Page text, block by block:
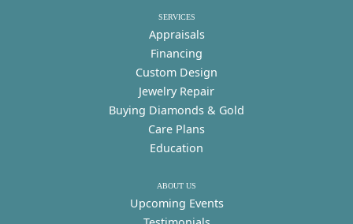
SERVICES
Appraisals
Financing
Custom Design
Jewelry Repair
Buying Diamonds & Gold
Care Plans
Education
ABOUT US
Upcoming Events